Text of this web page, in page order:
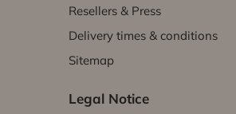
Resellers & Press
Delivery times & conditions
Sitemap
Legal Notice